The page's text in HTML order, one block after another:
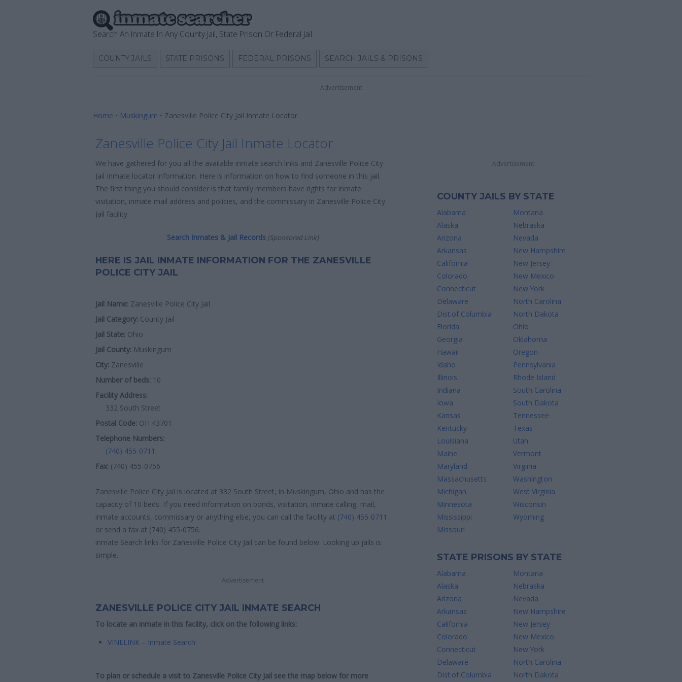
Search An Inmate In Any County Jail, State Prison Or Federal Jail
COUNTY JAILS STATE PRISONS FEDERAL PRISONS SEARCH JAILS & PRISONS
Advertisement
Home • Muskingum • Zanesville Police City Jail Inmate Locator
Zanesville Police City Jail Inmate Locator
We have gathered for you all the available inmate search links and Zanesville Police City
Jail Inmate locator information. Here is information on how to find someone in this jail.
The first thing you should consider is that family members have rights for inmate
visitation, inmate mail address and policies, and the commissary in Zanesville Police City
Jail facility.
Search Inmates & Jail Records(Sponsored Link)
HERE IS JAIL INMATE INFORMATION FOR THE ZANESVILLE
POLICE CITY JAIL
Jail Name: Zanesville Police City Jail
Jail Category: County Jail
Jail State: Ohio
Jail County: Muskingum
City: Zanesville
Number of beds: 10
Facility Address:
332 South Street
Postal Code: OH 43701
Telephone Numbers:
(740) 455-0711
Fax: (740) 455-0756
Zanesville Police City Jail is located at 332 South Street, in Muskingum, Ohio and has the
capacity of 10 beds. If you need information on bonds, visitation, inmate calling, mail,
inmate accounts, commissary or anything else, you can call the facility at (740) 455-0711
or send a fax at (740) 455-0756.
inmate Search links for Zanesville Police City Jail can be found below. Looking up jails is
simple.
Advertisement
ZANESVILLE POLICE CITY JAIL INMATE SEARCH
To locate an inmate in this facility, click on the following links:
VINELINK – Inmate Search
To plan or schedule a visit to Zanesville Police City Jail see the map below for more
Advertisement
COUNTY JAILS BY STATE
Alabama
Alaska
Arizona
Arkansas
California
Colorado
Connecticut
Delaware
Dist.of Columbia
Florida
Georgia
Hawaii
Idaho
Illinois
Indiana
Iowa
Kansas
Kentucky
Louisiana
Maine
Maryland
Massachusetts
Michigan
Minnesota
Mississippi
Missouri
Montana
Nebraska
Nevada
New Hampshire
New Jersey
New Mexico
New York
North Carolina
North Dakota
Ohio
Oklahoma
Oregon
Pennsylvania
Rhode Island
South Carolina
South Dakota
Tennessee
Texas
Utah
Vermont
Virginia
Washington
West Virginia
Wisconsin
Wyoming
STATE PRISONS BY STATE
Alabama
Alaska
Arizona
Arkansas
California
Colorado
Connecticut
Delaware
Dist.of Columbia
Montana
Nebraska
Nevada
New Hampshire
New Jersey
New Mexico
New York
North Carolina
North Dakota